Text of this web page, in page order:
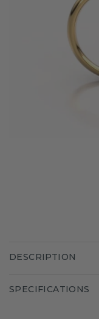
DESCRIPTION
SPECIFICATIONS